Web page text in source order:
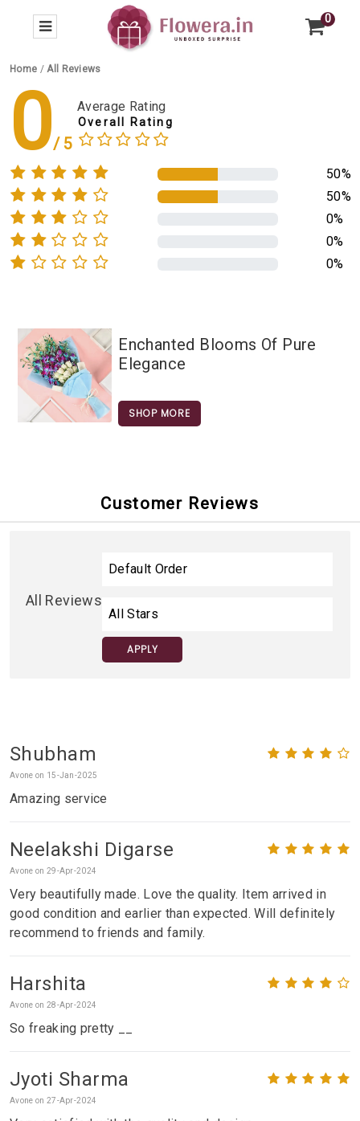
0
Home /All Reviews
0 Average Rating
Overall Rating
50%
50%
0%
0%
0%
Enchanted Blooms Of Pure
Elegance
SHOP MORE
Customer Reviews
All Reviews
APPLY
Shubham
Avone on 15-Jan-2025
Amazing service
Neelakshi Digarse
Avone on 29-Apr-2024
Very beautifully made. Love the quality. Item arrived in
good condition and earlier than expected. Will definitely
recommend to friends and family.
Harshita
Avone on 28-Apr-2024
So freaking pretty __
Jyoti Sharma
Avone on 27-Apr-2024